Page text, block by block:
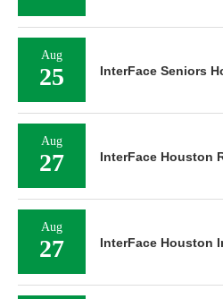
Aug
25 InterFace Seniors
Aug
27 InterFace Houston
Aug
27 InterFace Houston